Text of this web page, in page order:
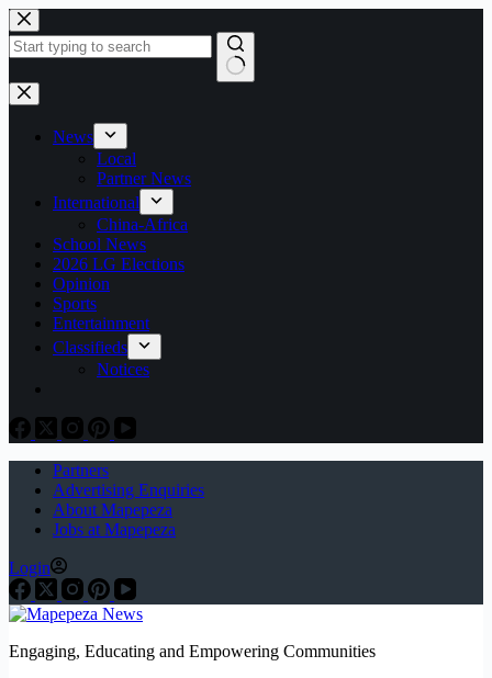
Skip
to
content
No
results
News
Local
Partner News
International
China-Africa
School News
2026 LG Elections
Opinion
Sports
Entertainment
Classifieds
Notices
Partners
Advertising Enquiries
About Mapepeza
Jobs at Mapepeza
Login
Engaging, Educating and Empowering Communities